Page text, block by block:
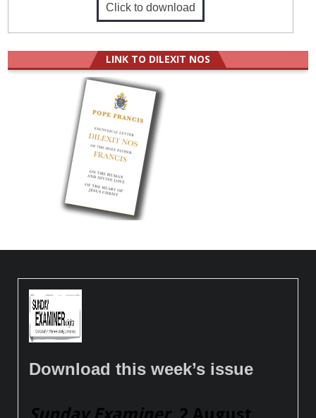
Click to download
LINK TO DILEXIT NOS
Download this week’s issue